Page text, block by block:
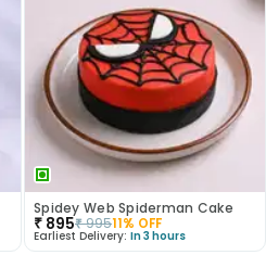
Spidey Web Spiderman Cake
₹ 895₹99511% OFF
Earliest Delivery: In 3 hours